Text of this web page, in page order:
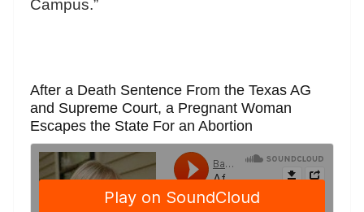
Campus.”
After a Death Sentence From the Texas AG
and Supreme Court, a Pregnant Woman
Escapes the State For an Abortion